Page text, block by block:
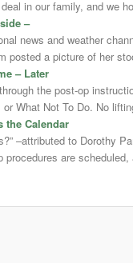
in our family, and we
–
news and weather
posted a picture of her
– Later
the post-op
What Not To Do. No
the Calendar
–attributed to Dorothy
procedures are